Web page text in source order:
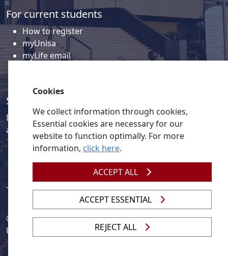
For current students
How to register
myUnisa
myLife email
Social media
Discover a wealth of content related to Unisa and our
activities on our social media accounts.
Legislation| UNGC| UNISA UNEVOC Centre
© 2026
Unisa
Cookies
We collect information through cookies,
Essential cookies are necessary for our
website to function optimally. For more
information, click here.
ACCEPT ALL
ACCEPT ESSENTIAL
REJECT ALL